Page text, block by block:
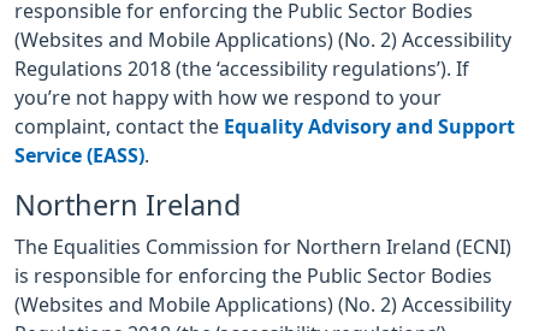
responsible for enforcing the Public Sector Bodies
(Websites and Mobile Applications) (No. 2) Accessibility
Regulations 2018 (the ‘accessibility regulations’). If
you’re not happy with how we respond to your
complaint, contact the Equality Advisory and Support
Service (EASS)
Northern Ireland
The Equalities Commission for Northern Ireland (ECNI)
is responsible for enforcing the Public Sector Bodies
(Websites and Mobile Applications) (No. 2) Accessibility